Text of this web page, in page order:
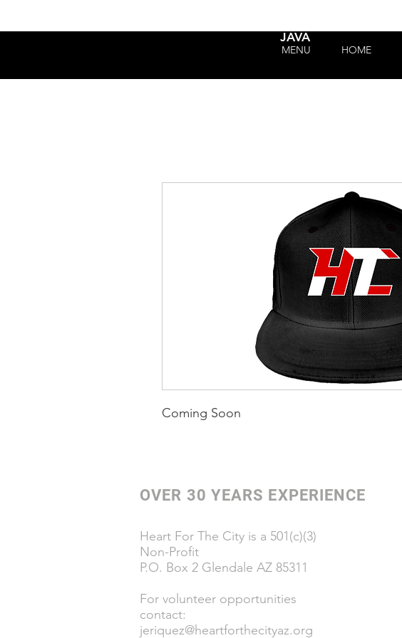
MENU HOME
JAVA
Coming Soon
OVER 30 YEARS EXPERIENCE
Heart For The City is a 501(c)(3)
Non-Profit
P.O. Box 2 Glendale AZ 85311
For volunteer opportunities
contact:
jeriquez@heartforthecityaz.org